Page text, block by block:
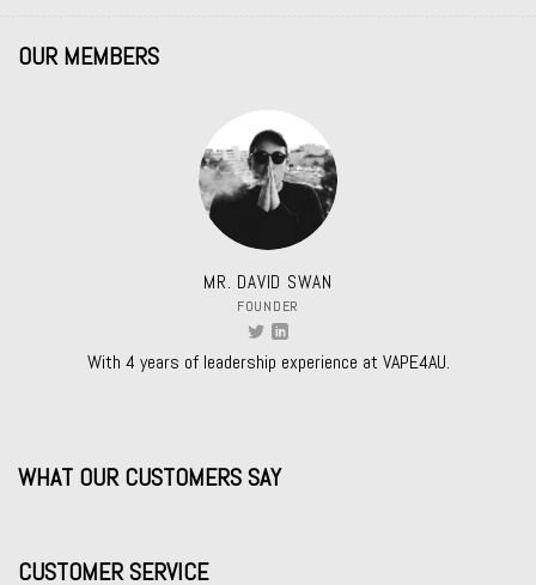
OUR MEMBERS
MR. DAVID SWAN
FOUNDER
With 4 years of leadership experience at VAPE4AU.
WHAT OUR CUSTOMERS SAY
CUSTOMER SERVICE